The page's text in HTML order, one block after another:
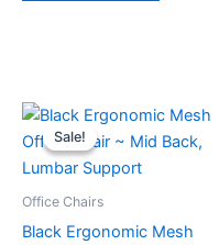
Sale!
Sale!
Office Chairs
Black Ergonomic Mesh
Original
price
was:
KSh15,000.
Current
is: